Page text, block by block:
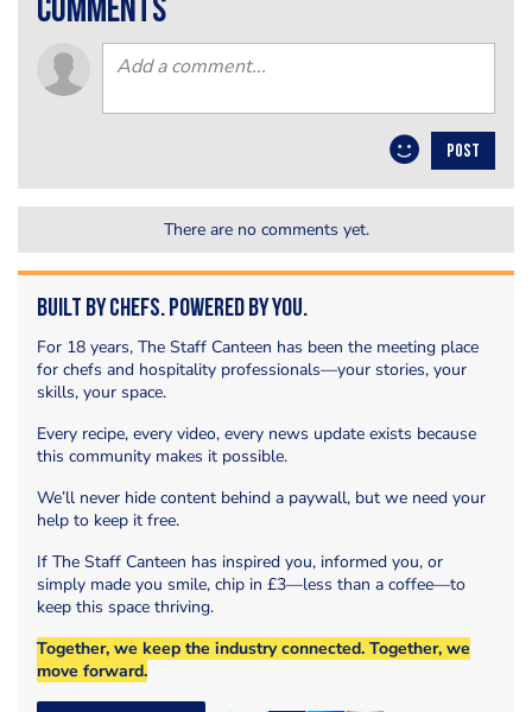
comments
POST
There are no comments yet.
Built by Chefs. Powered by You.
For 18 years, The Staff Canteen has been the meeting place
for chefs and hospitality professionals—your stories, your
skills, your space.
Every recipe, every video, every news update exists because
this community makes it possible.
We’ll never hide content behind a paywall, but we need your
help to keep it free.
If The Staff Canteen has inspired you, informed you, or
simply made you smile, chip in £3—less than a coffee—to
keep this space thriving.
Together, we keep the industry connected. Together, we
move forward.